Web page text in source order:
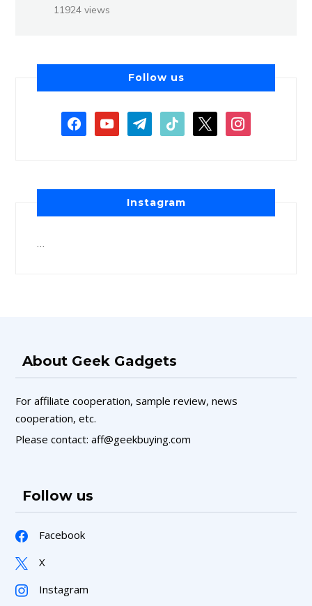
11924 views
Follow us
Instagram
About Geek Gadgets
For affiliate cooperation, sample review, news
cooperation, etc.
Please contact: aff@geekbuying.com
Follow us
Facebook
X
Instagram